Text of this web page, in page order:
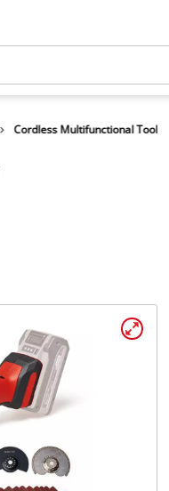
Cordless Multifunctional Tool